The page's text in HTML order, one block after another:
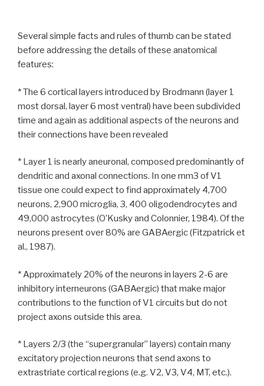
Several simple facts and rules of thumb can be stated
before addressing the details of these anatomical
features:
* The 6 cortical layers introduced by Brodmann (layer 1
most dorsal, layer 6 most ventral) have been subdivided
time and again as additional aspects of the neurons and
their connections have been revealed
* Layer 1 is nearly aneuronal, composed predominantly of
dendritic and axonal connections. In one mm3 of V1
tissue one could expect to find approximately 4,700
neurons, 2,900 microglia, 3, 400 oligodendrocytes and
49,000 astrocytes (O’Kusky and Colonnier, 1984). Of the
neurons present over 80% are GABAergic (Fitzpatrick et
al., 1987).
* Approximately 20% of the neurons in layers 2-6 are
inhibitory interneurons (GABAergic) that make major
contributions to the function of V1 circuits but do not
project axons outside this area.
* Layers 2/3 (the “supergranular” layers) contain many
excitatory projection neurons that send axons to
extrastriate cortical regions (e.g. V2, V3, V4, MT, etc.).